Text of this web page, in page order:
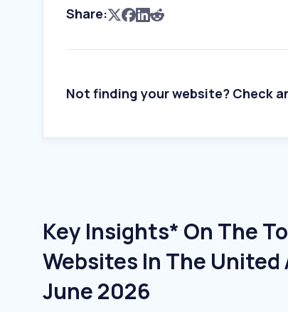
Share:
Not finding your website? Check
Key Insights* On The
Websites In The United
June 2026